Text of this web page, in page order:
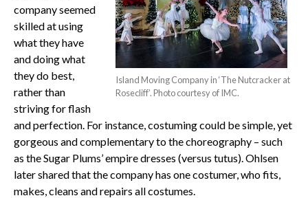
Island Moving Company in ‘The Nutcracker at
Rosecliff’. Photo courtesy of IMC.
company seemed
skilled at using
what they have
and doing what
they do best,
rather than
striving for flash
and perfection. For instance, costuming could be simple, yet
gorgeous and complementary to the choreography – such
as the Sugar Plums’ empire dresses (versus tutus). Ohlsen
later shared that the company has one costumer, who fits,
makes, cleans and repairs all costumes.